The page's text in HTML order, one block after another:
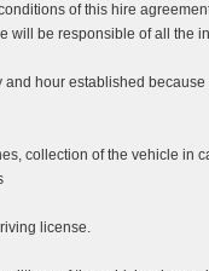
of this hire
will be responsible of all the
hour established
collection of the vehicle in
license.